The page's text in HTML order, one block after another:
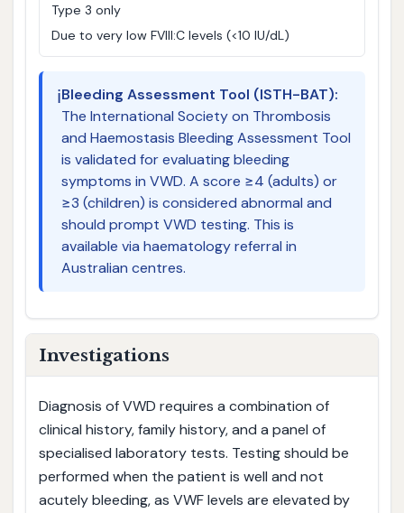
Type 3 only
Due to very low FVIII:C levels (<10 IU/dL)
ℹ️Bleeding Assessment Tool (ISTH-BAT):
The International Society on Thrombosis
and Haemostasis Bleeding Assessment Tool
is validated for evaluating bleeding
symptoms in VWD. A score ≥4 (adults) or
≥3 (children) is considered abnormal and
should prompt VWD testing. This is
available via haematology referral in
Australian centres.
Investigations
Diagnosis of VWD requires a combination of
clinical history, family history, and a panel of
specialised laboratory tests. Testing should be
performed when the patient is well and not
acutely bleeding, as VWF levels are elevated by